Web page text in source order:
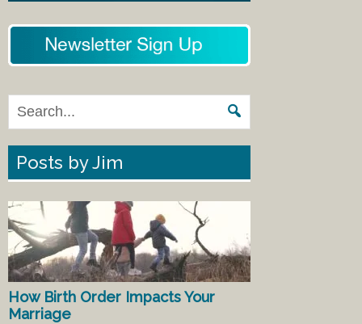
Posts by Jim
How Birth Order Impacts Your
Marriage